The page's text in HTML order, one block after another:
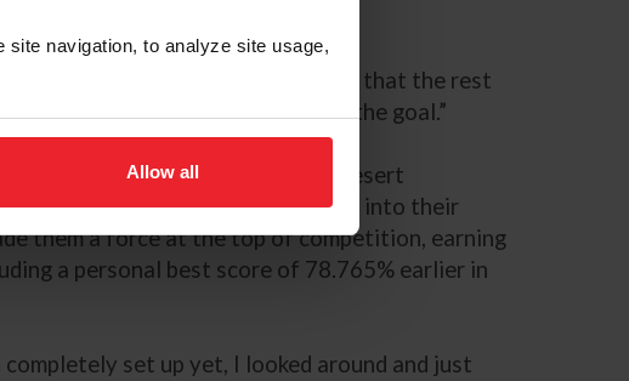
site navigation, to analyze site usage,
Allow all
this next movement,’ and after that the rest
at the same time, which is the goal.”
CDI5* under the lights at the Desert
arena this evening fits perfectly into their
them a force at the top of competition, earning
a personal best score of 78.765% earlier in
set up yet, I looked around and just